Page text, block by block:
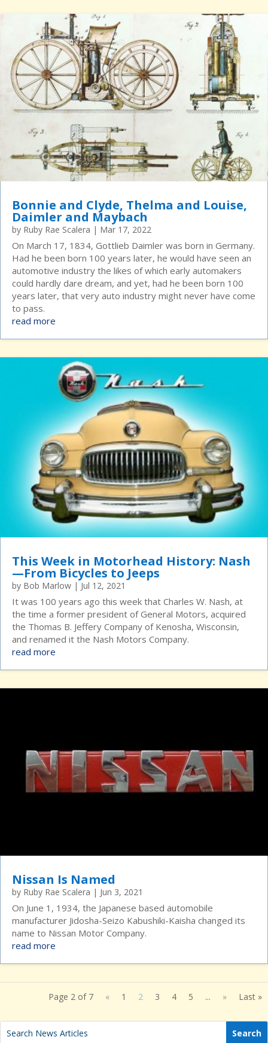
Bonnie and Clyde, Thelma and Louise,
Daimler and Maybach
by Ruby Rae Scalera | Mar 17, 2022
On March 17, 1834, Gottlieb Daimler was born in Germany.
Had he been born 100 years later, he would have seen an
automotive industry the likes of which early automakers
could hardly dare dream, and yet, had he been born 100
years later, that very auto industry might never have come
to pass.
read more
This Week in Motorhead History: Nash
—From Bicycles to Jeeps
by Bob Marlow | Jul 12, 2021
It was 100 years ago this week that Charles W. Nash, at
the time a former president of General Motors, acquired
the Thomas B. Jeffery Company of Kenosha, Wisconsin,
and renamed it the Nash Motors Company.
read more
Nissan Is Named
by Ruby Rae Scalera | Jun 3, 2021
On June 1, 1934, the Japanese based automobile
manufacturer Jidosha-Seizo Kabushiki-Kaisha changed its
name to Nissan Motor Company.
read more
Page 2 of 7 « 1 2 3 4 5 ... » Last »